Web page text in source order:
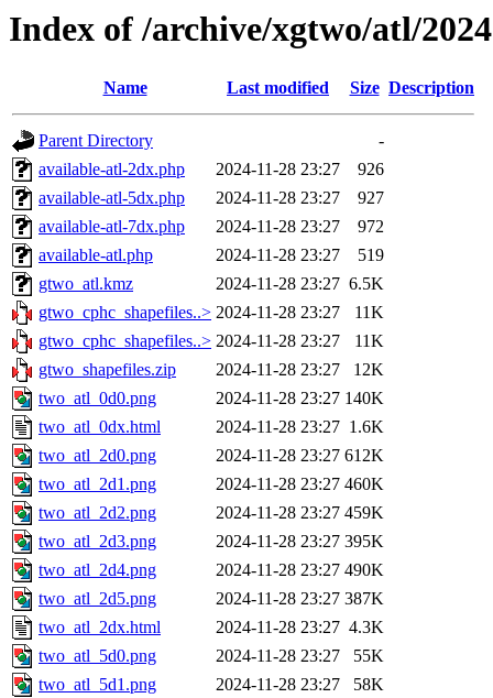
Index of /archive/xgtwo/atl/
Name Last modified Size Description
Parent Directory
-
available-atl-2dx.php
2024-11-28 23:27
926
available-atl-5dx.php
2024-11-28 23:27
927
available-atl-7dx.php
2024-11-28 23:27
972
available-atl.php
2024-11-28 23:27
519
gtwo_atl.kmz
2024-11-28 23:27 6.5K
gtwo_cphc_shapefiles..> 2024-11-28 23:27
11K
gtwo_cphc_shapefiles..> 2024-11-28 23:27
11K
gtwo_shapefiles.zip
2024-11-28 23:27
12K
two_atl_0d0.png
2024-11-28 23:27 140K
two_atl_0dx.html
2024-11-28 23:27 1.6K
two_atl_2d0.png
2024-11-28 23:27 612K
two_atl_2d1.png
2024-11-28 23:27 460K
two_atl_2d2.png
2024-11-28 23:27 459K
two_atl_2d3.png
2024-11-28 23:27 395K
two_atl_2d4.png
2024-11-28 23:27 490K
two_atl_2d5.png
2024-11-28 23:27 387K
two_atl_2dx.html
2024-11-28 23:27 4.3K
two_atl_5d0.png
2024-11-28 23:27
55K
two_atl_5d1.png
2024-11-28 23:27
58K